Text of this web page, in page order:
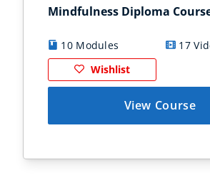
Mindfulness Diploma
10 Modules
17
Wishlist
View Course